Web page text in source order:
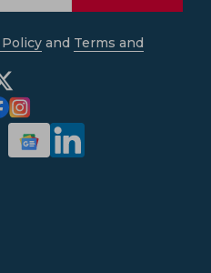
and Terms and